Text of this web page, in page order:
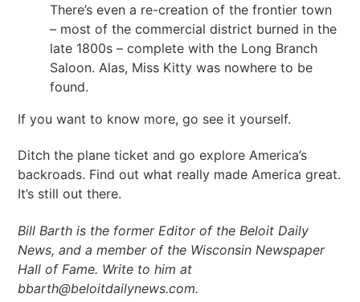
There’s even a re-creation of the frontier town
– most of the commercial district burned in the
late 1800s – complete with the Long Branch
Saloon. Alas, Miss Kitty was nowhere to be
found.
If you want to know more, go see it yourself.
Ditch the plane ticket and go explore America’s
backroads. Find out what really made America great.
It’s still out there.
Bill Barth is the former Editor of the Beloit Daily
News, and a member of the Wisconsin Newspaper
Hall of Fame. Write to him at
bbarth@beloitdailynews.com.